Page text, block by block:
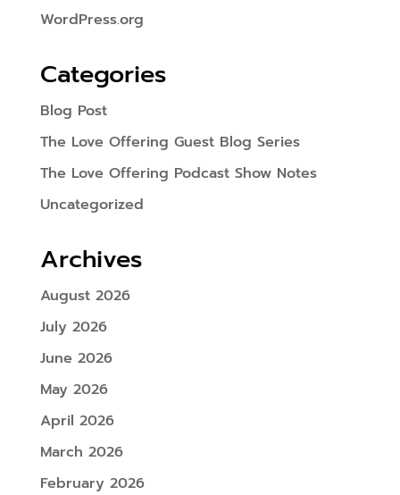
WordPress.org
Categories
Blog Post
The Love Offering Guest Blog Series
The Love Offering Podcast Show Notes
Uncategorized
Archives
August 2026
July 2026
June 2026
May 2026
April 2026
March 2026
February 2026